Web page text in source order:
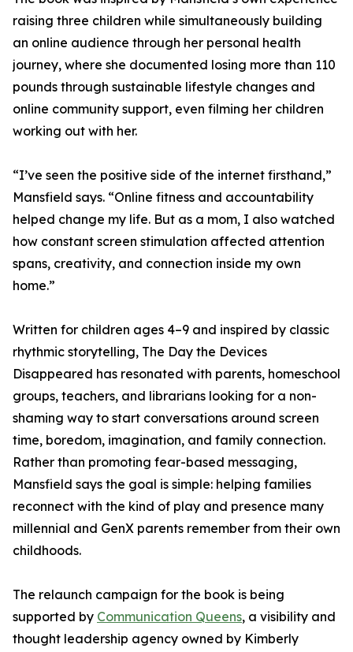
raising three children while simultaneously building
an online audience through her personal health
journey, where she documented losing more than 110
pounds through sustainable lifestyle changes and
online community support, even filming her children
working out with her.
“I’ve seen the positive side of the internet firsthand,”
Mansfield says. “Online fitness and accountability
helped change my life. But as a mom, I also watched
how constant screen stimulation affected attention
spans, creativity, and connection inside my own
home.”
Written for children ages 4–9 and inspired by classic
rhythmic storytelling, The Day the Devices
Disappeared has resonated with parents, homeschool
groups, teachers, and librarians looking for a non-
shaming way to start conversations around screen
time, boredom, imagination, and family connection.
Rather than promoting fear-based messaging,
Mansfield says the goal is simple: helping families
reconnect with the kind of play and presence many
millennial and GenX parents remember from their own
childhoods.
The relaunch campaign for the book is being
supported by Communication Queens, a visibility and
thought leadership agency owned by Kimberly